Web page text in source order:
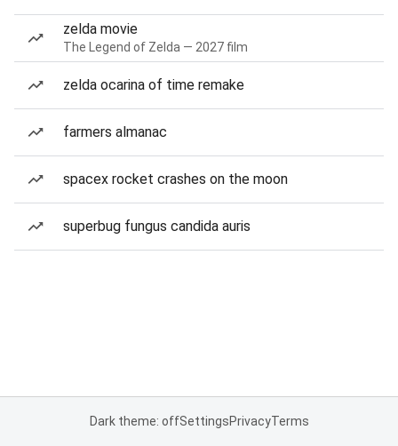
zelda movie
The Legend of Zelda — 2027 film
zelda ocarina of time remake
farmers almanac
spacex rocket crashes on the moon
superbug fungus candida auris
Dark theme: offSettingsPrivacyTerms